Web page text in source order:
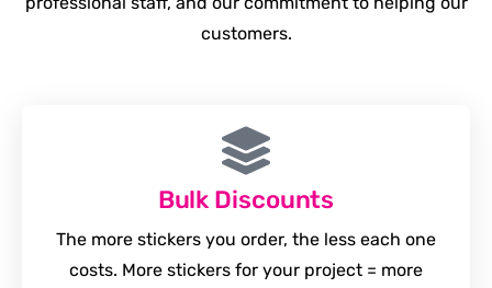
customers.
Bulk Discounts
The more stickers you order, the less each one
costs. More stickers for your project = more